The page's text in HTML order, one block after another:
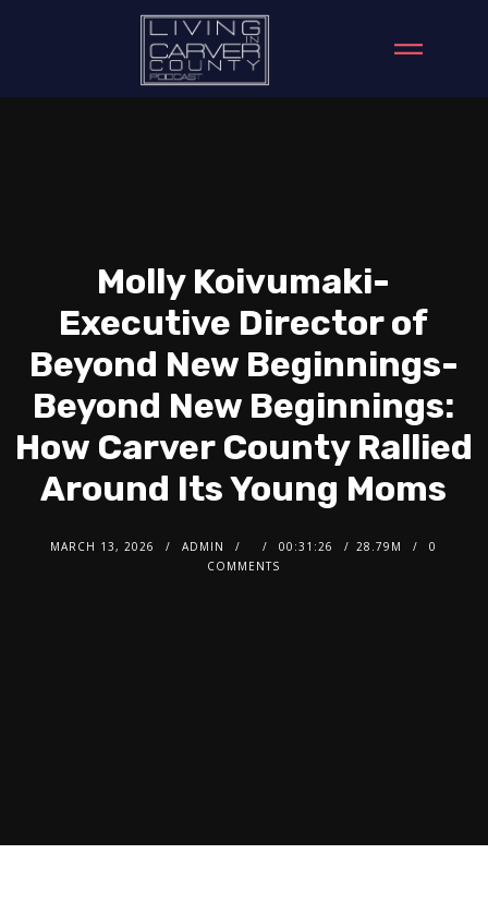
Molly Koivumaki-
Executive Director of
Beyond New Beginnings-
Beyond New Beginnings:
How Carver County Rallied
Around Its Young Moms
MARCH 13, 2026 ADMIN 00:31:26 28.79M
0
COMMENTS